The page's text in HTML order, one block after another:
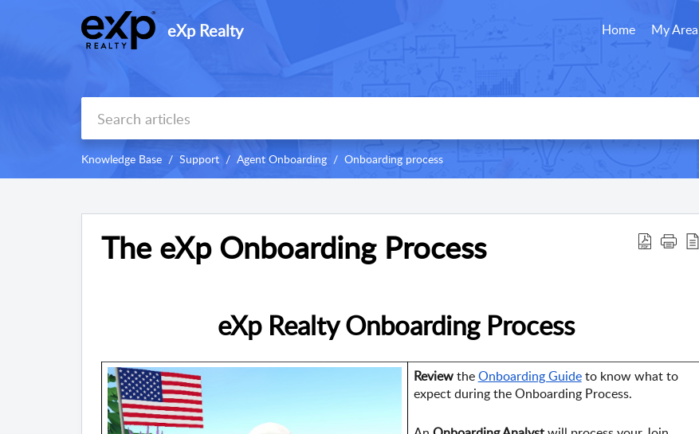
eXp Realty Home My Area
Knowledge Base Support Agent Onboarding Onboarding process
The eXp Onboarding Process
eXp Realty Onboarding Process
Review theOnboarding Guide to know what to
expect during the Onboarding Process.